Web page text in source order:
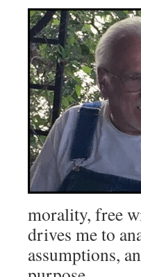
morality, free
drives me to
assumptions,